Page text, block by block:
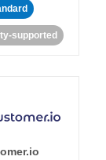
supported